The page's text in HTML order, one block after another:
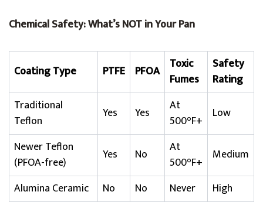
Chemical Safety: What’s NOT in Your Pan
Coating Type PTFE PFOA Toxic
Fumes
Safety
Rating
Traditional
Teflon
Yes Yes
At
500°F+
Low
Newer Teflon
(PFOA-free)
Yes No
At
500°F+
Medium
Alumina Ceramic
No No Never
High